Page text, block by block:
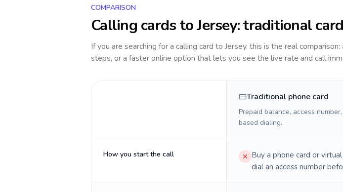
COMPARISON
Calling cards toJersey: traditional
If you are searching for a calling card to Jersey, this is the real
steps, or a faster online option that lets you see the live rate and call
Traditional phone card
Prepaid balance, access
based dialing.
How you start the call
Buy a phone card or
dial an access number